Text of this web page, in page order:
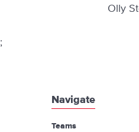
Olly
;
Navigate
Teams